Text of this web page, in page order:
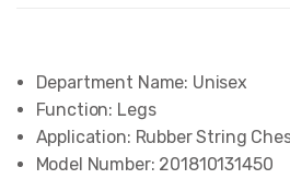
Department Name: Unisex
Function: Legs
Application: Rubber String
Model Number: 201810131450